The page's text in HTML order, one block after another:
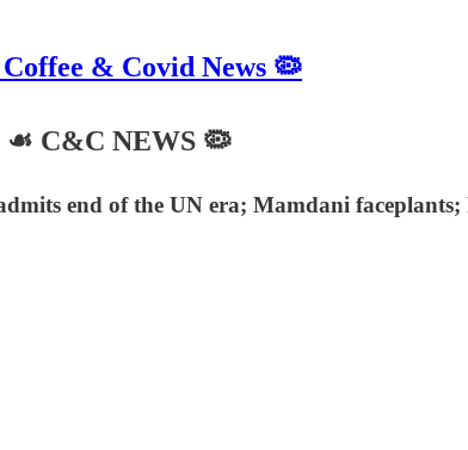
Coffee & Covid News 🦠
☙ C&C NEWS 🦠
end of the UN era; Mamdani